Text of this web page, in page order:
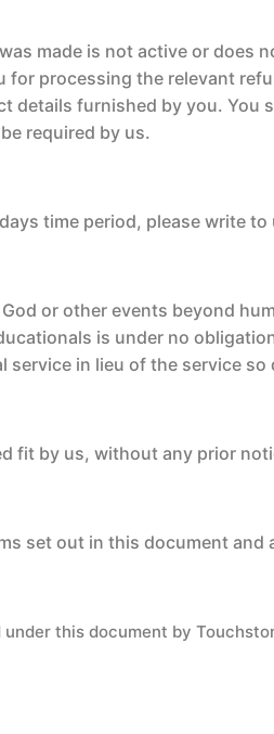
made is not active or does
processing the relevant
furnished by you. You
required by us.
time period, please write
or other events beyond
is under no
service in lieu of the service
fit by us, without any prior
set out in this document and
this document by